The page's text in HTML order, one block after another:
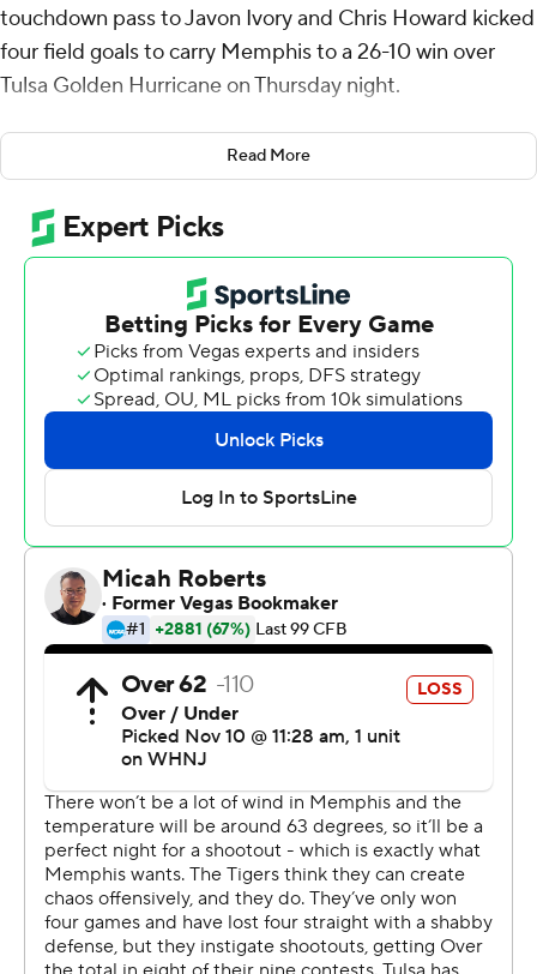
touchdown pass to Javon Ivory and Chris Howard kicked
four field goals to carry Memphis to a 26-10 win over
Tulsa Golden Hurricane on Thursday night.
The victory was Memphis' 50th home win since 2014,
joining Clemson, Alabama and Ohio State.
Howard booted a 49-yard field goal in the first quarter
to stake the Tigers to a 10-3 lead and added a 31-yarder
as time expired in the first half. He connected from 44-
yards out in the final minute of the third quarter and
added a 32-yard kick with 32 seconds left in the game.
Memphis fumbled on its first possession and Tulsa
turned it into a 24-yard field goal from Zack Long to take
a 3-0 lead, but the Tigers rolled to 23 straight points and
took a 23-3 lead heading into the fourth quarter.
Braylon Braxton got Tulsa in the end zone with a 13-yard
pass to Keylon Stokes with under six minutes left in the
Henigan was 20 for 34 for 262 yards passing and a
touchdown to lead Memphis (5-5, 3-4 American
Athletic Association), which managed just 79 yards on 39
carries.
Two quarterbacks were a combined 17-of-37 passing for
176 yards and Tulsa (3-7, 1-5) had just 31 yards rushing on
23 carries.
The game was stopped numerous times because on-
Read More